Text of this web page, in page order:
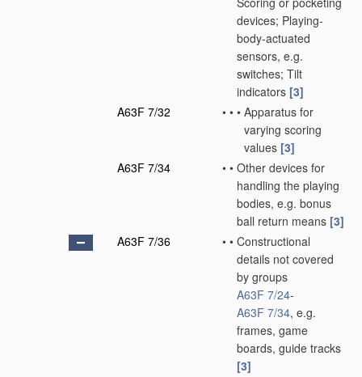
devices; Playing-
body-actuated
sensors, e.g.
switches; Tilt
indicators [3]
A63F 7/32
• • • Apparatus for
varying scoring
values [3]
A63F 7/34
• • Other devices for
handling the playing
bodies, e.g. bonus
ball return means [3]
A63F 7/36
• • Constructional
details not covered
by groups
A63F 7/24-
A63F 7/34, e.g.
frames, game
boards, guide tracks
[3]